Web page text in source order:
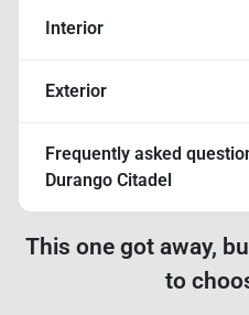
Interior
Exterior
Frequently asked
Durango Citadel
This one got away,
to